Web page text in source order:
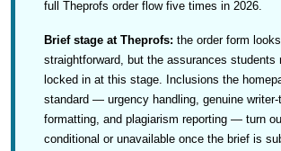
full Theprofs order flow five times in 2026.
Brief stage at Theprofs: the order form looks
straightforward, but the assurances students
locked in at this stage. Inclusions the
standard — urgency handling, genuine
formatting, and plagiarism reporting — turn
conditional or unavailable once the brief is